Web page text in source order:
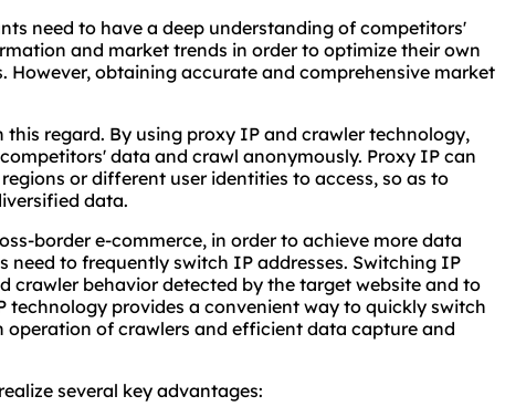
need to have a deep understanding of competitors'
and market trends in order to optimize their own
However, obtaining accurate and comprehensive market
regard. By using proxy IP and crawler technology,
data and crawl anonymously. Proxy IP can
or different user identities to access, so as to
data.
border e-commerce, in order to achieve more data
need to frequently switch IP addresses. Switching IP
crawler behavior detected by the target website and to
technology provides a convenient way to quickly switch
operation of crawlers and efficient data capture and
several key advantages: